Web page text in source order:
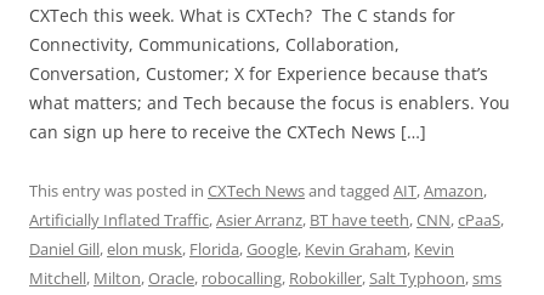
CXTech this week. What is CXTech? The C stands for
Connectivity, Communications, Collaboration,
Conversation, Customer; X for Experience because that’s
what matters; and Tech because the focus is enablers. You
can sign up here to receive the CXTech News […]
This entry was posted in CXTech Newsand tagged AIT,Amazon,
Artificially Inflated Traffic,Asier Arranz, BT have teeth,CNN,cPaaS,
Daniel Gill,elon musk, Florida,Google, Kevin Graham, Kevin
Mitchell, Milton,Oracle, robocalling, Robokiller,Salt Typhoon,sms